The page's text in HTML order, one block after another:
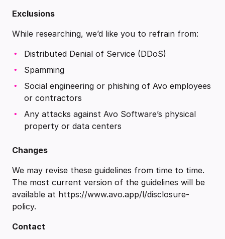
Exclusions
While researching, we’d like you to refrain from:
Distributed Denial of Service (DDoS)
Spamming
Social engineering or phishing of Avo employees
or contractors
Any attacks against Avo Software’s physical
property or data centers
Changes
We may revise these guidelines from time to time.
The most current version of the guidelines will be
available at https://www.avo.app/l/disclosure-
policy.
Contact